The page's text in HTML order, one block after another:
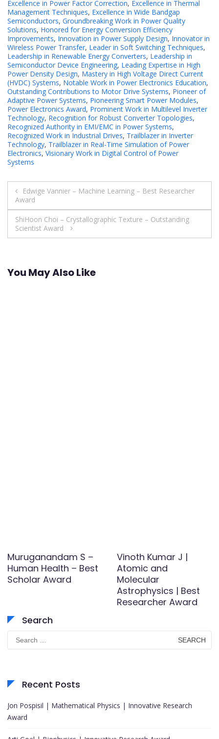
Excellence in Power Factor Correction, Excellence in Thermal
Management Techniques, Excellence in Wide Bandgap
Semiconductors, Groundbreaking Work in Power Quality
Solutions, Honored for Energy Conversion Efficiency
Improvements, Innovation in Power Supply Design, Innovator in
Wireless Power Transfer, Leader in Soft Switching Techniques,
Leadership in Renewable Energy Converters, Leadership in
Semiconductor Device Engineering, Leading Expertise in High
Power Density Design, Mastery in High Voltage Direct Current
(HVDC) Systems, Notable Work in Power Electronics Education,
Outstanding Contributions to Motor Drive Systems, Pioneer of
Adaptive Power Systems, Pioneering Smart Power Modules,
Power Electronics Award, Prominent Work in Multilevel Inverter
Technology, Recognition for Robust Converter Topologies,
Recognized Authority in EMI/EMC in Power Systems,
Recognized Work in Industrial Drives, Trailblazer in Inverter
Technology, Trailblazer in Real-Time Simulation of Power
Electronics, Visionary Work in Digital Control of Power
Systems
Post
navigation
Edwige Vannier – Machine Learning – Best Researcher
Award
ShiHoon Choi – Crystallographic Texture – Outstanding
Scientist Award
You May Also Like
Muruganandam S –
Human Health – Best
Scholar Award
Vinoth Kumar J |
Atomic and
Molecular
Astrophysics | Best
Researcher Award
Search
for:
Recent Posts
Jon Pospisil | Mathematical Physics | Innovative Research
Award